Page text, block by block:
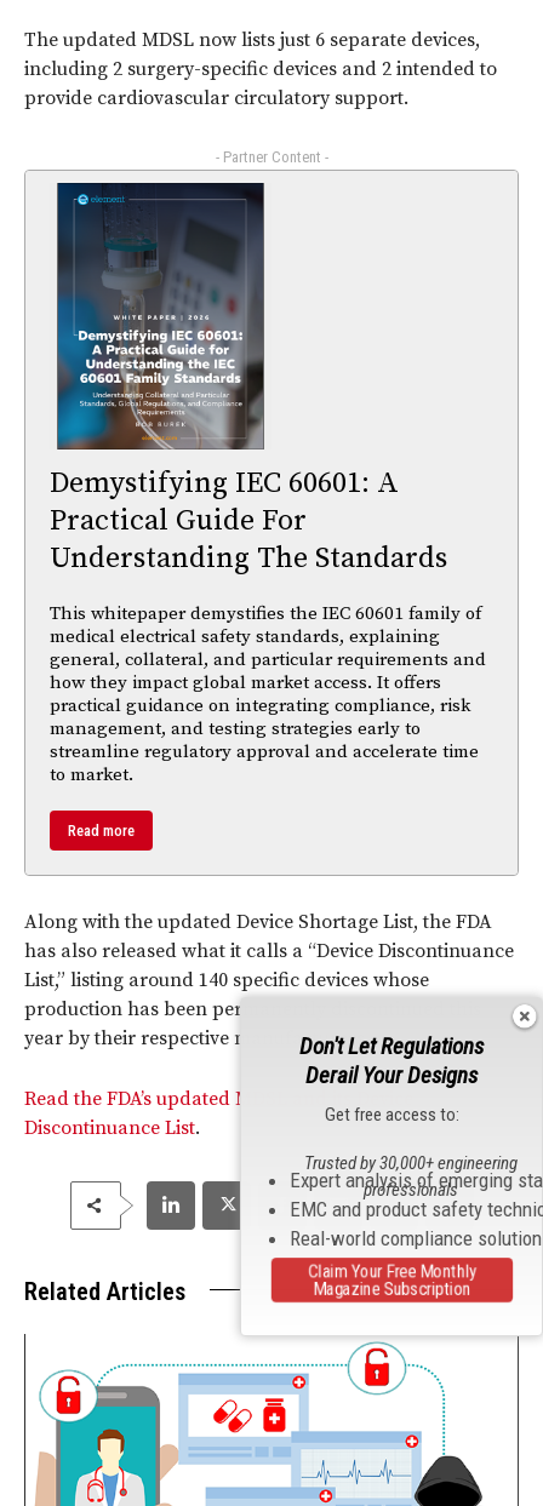
The updated MDSL now lists just 6 separate devices,
including 2 surgery-specific devices and 2 intended to
provide cardiovascular circulatory support.
- Partner Content -
Demystifying IEC 60601: A
Practical Guide For
Understanding The Standards
This whitepaper demystifies the IEC 60601 family of
medical electrical safety standards, explaining
general, collateral, and particular requirements and
how they impact global market access. It offers
practical guidance on integrating compliance, risk
management, and testing strategies early to
streamline regulatory approval and accelerate time
to market.
Read more
Along with the updated Device Shortage List, the FDA
has also released what it calls a “Device Discontinuance
List,” listing around 140 specific devices whose
production has been permanently discontinued this
year by their respective manufacturers.
Read the FDA’s updated MDSL and its Device
Discontinuance List.
Related Articles
Don't Let Regulations
Derail Your Designs
Get free access to:
Expert analysis of emerging
EMC and product safety
Real-world compliance
Trusted by 30,000+ engineering
professionals
Claim Your Free Monthly
Magazine Subscription